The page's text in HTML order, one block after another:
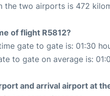
the two airports is 472
of flight R5812?
gate to gate is: 01:30
to gate on average is:
and arrival airport at